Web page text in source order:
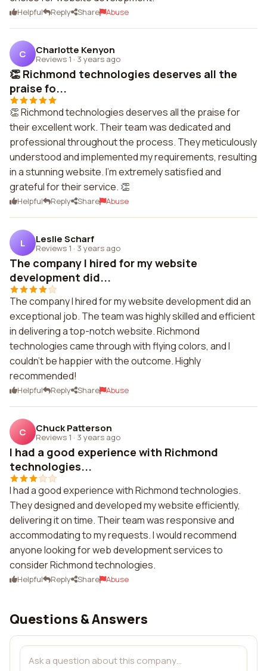
Helpful Reply Share Abuse
C Charlotte Kenyon
Reviews 1 · 3 years ago
👏 Richmond technologies deserves all the
praise fo...
👏 Richmond technologies deserves all the praise for
their excellent work. Their team was dedicated and
professional throughout the process. They meticulously
understood and implemented my requirements, resulting
in a stunning website. I'm extremely satisfied and
grateful for their service. 👏
Helpful Reply Share Abuse
L Leslie Scharf
Reviews 1 · 3 years ago
The company I hired for my website
development did...
The company I hired for my website development did an
exceptional job. The team was highly skilled and efficient
in delivering a top-notch website. Richmond
technologies came through with flying colors, and I
couldn't be happier with the outcome. Highly
recommended!
Helpful Reply Share Abuse
C Chuck Patterson
Reviews 1 · 3 years ago
I had a good experience with Richmond
technologies...
I had a good experience with Richmond technologies.
They designed and developed my website efficiently,
delivering it on time. Their team was responsive and
accommodating to my requests. I would recommend
anyone looking for web development services to
consider Richmond technologies.
Helpful Reply Share Abuse
Questions & Answers